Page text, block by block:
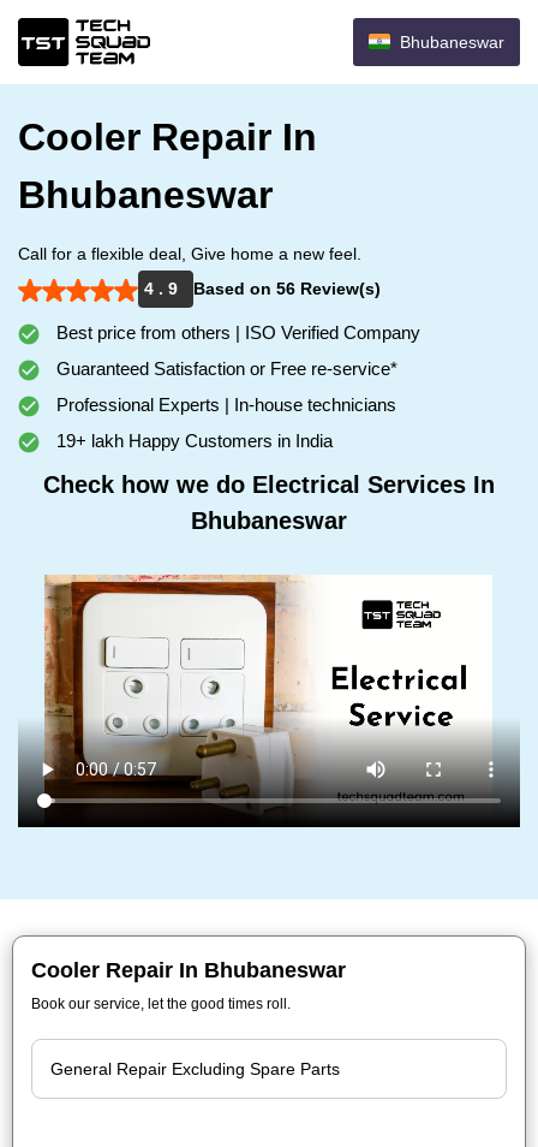
Bhubaneswar
Cooler Repair In
Bhubaneswar
Call for a flexible deal, Give home a new feel.
4 . 9
Based on 56 Review(s)
Best price from others | ISO Verified Company
Guaranteed Satisfaction or Free re-service*
Professional Experts | In-house technicians
19+ lakh Happy Customers in India
Check how we do Electrical Services In
Bhubaneswar
Cooler Repair In Bhubaneswar
Book our service, let the good times roll.